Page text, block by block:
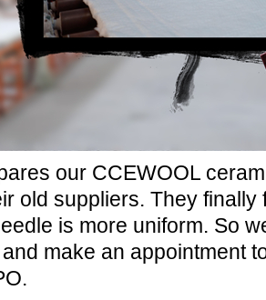
our CCEWOOL
old suppliers. They finally
is more uniform. So
make an appointment